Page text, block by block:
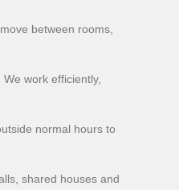
between rooms,
work efficiently,
normal hours to
shared houses and